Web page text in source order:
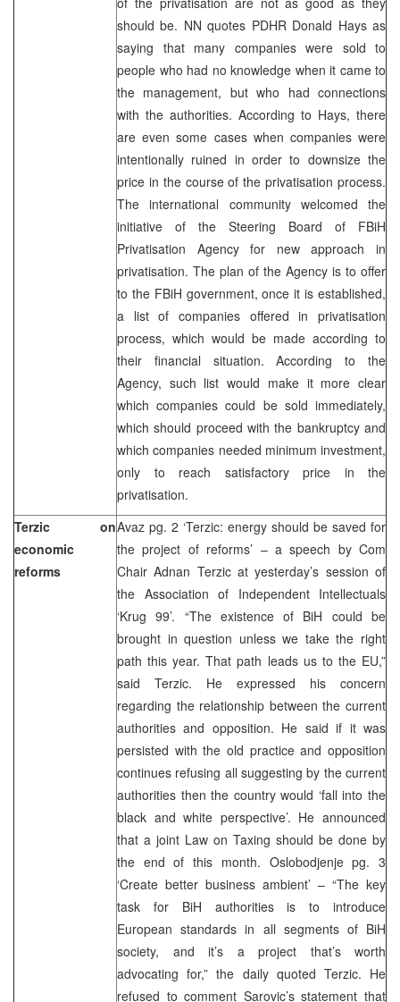
should be. NN quotes PDHR Donald Hays as
saying that many companies were sold to
people who had no knowledge when it came to
the management, but who had connections
with the authorities. According to Hays, there
are even some cases when companies were
intentionally ruined in order to downsize the
price in the course of the privatisation process.
The international community welcomed the
initiative of the Steering Board of FBiH
Privatisation Agency for new approach in
privatisation. The plan of the Agency is to offer
to the FBiH government, once it is established,
a list of companies offered in privatisation
process, which would be made according to
their financial situation. According to the
Agency, such list would make it more clear
which companies could be sold immediately,
which should proceed with the bankruptcy and
which companies needed minimum investment,
only to reach satisfactory price in the
privatisation.
Terzic on
economic
reforms
Avaz pg. 2 ‘Terzic: energy should be saved for
the project of reforms’ – a speech by Com
Chair Adnan Terzic at yesterday’s session of
the Association of Independent Intellectuals
‘Krug 99’. “The existence of BiH could be
brought in question unless we take the right
path this year. That path leads us to the EU,”
said Terzic. He expressed his concern
regarding the relationship between the current
authorities and opposition. He said if it was
persisted with the old practice and opposition
continues refusing all suggesting by the current
authorities then the country would ‘fall into the
black and white perspective’. He announced
that a joint Law on Taxing should be done by
the end of this month. Oslobodjenje pg. 3
‘Create better business ambient’ – “The key
task for BiH authorities is to introduce
European standards in all segments of BiH
society, and it’s a project that’s worth
advocating for,” the daily quoted Terzic. He
refused to comment Sarovic’s statement that